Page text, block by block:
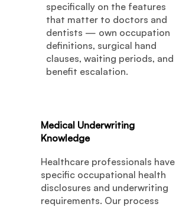
specifically on the features
that matter to doctors and
dentists — own occupation
definitions, surgical hand
clauses, waiting periods, and
benefit escalation.
Medical Underwriting
Knowledge
Healthcare professionals have
specific occupational health
disclosures and underwriting
requirements. Our process